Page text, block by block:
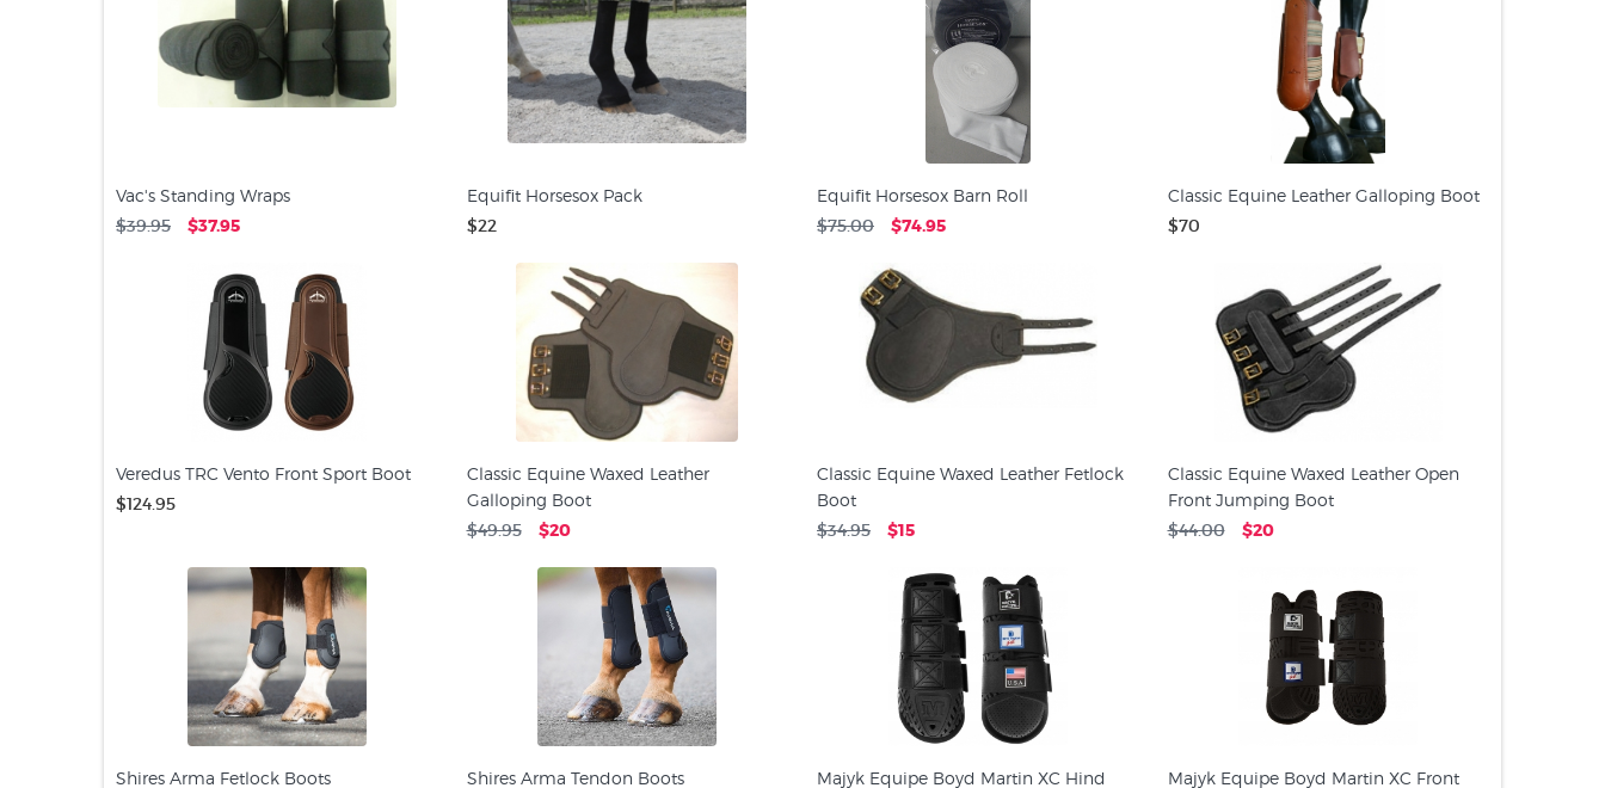
Vac's Standing Wraps
$39.95 $37.95
Equifit Horsesox Pack
$22
Equifit Horsesox Barn Roll
$75.00 $74.95
Classic Equine Leather Galloping Boot
$70
Veredus TRC Vento Front Sport Boot
$124.95
Classic Equine Waxed Leather
Galloping Boot
$49.95 $20
Classic Equine Waxed Leather Fetlock
Boot
$34.95 $15
Classic Equine Waxed Leather Open
Front Jumping Boot
$44.00 $20
Shires Arma Fetlock Boots Shires Arma Tendon Boots Majyk Equipe Boyd Martin XC Hind Majyk Equipe Boyd Martin XC Front